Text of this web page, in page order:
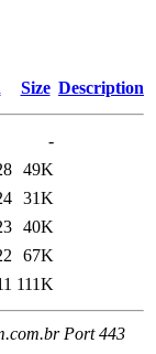
Size Description
-
49K
31K
40K
67K
111K
Port 443